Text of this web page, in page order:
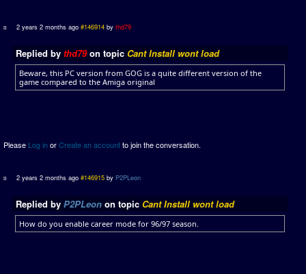
2 years 2 months ago #146914 bythd79
Replied by thd79on topic Cant Install wont load
Beware, this PC version from GOG is a quite different version of the
game compared to the Amiga original
Please Log inorCreate an accountto join the conversation.
2 years 2 months ago #146915 by P2PLeon
Replied by P2PLeon on topic Cant Install wont load
How do you enable career mode for 96/97 season.